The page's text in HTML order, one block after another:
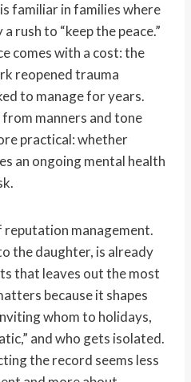
familiar in families where
rush to “keep the peace.”
comes with a cost: the
reopened trauma
to manage for years.
manners and tone
practical: whether
an ongoing mental health
reputation management.
the daughter, is already
that leaves out the most
because it shapes
whom to holidays,
and who gets isolated.
the record seems less